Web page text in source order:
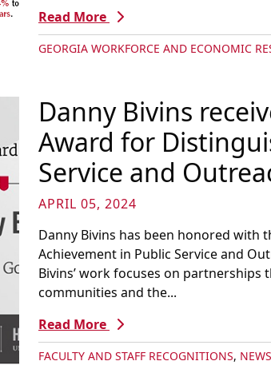
Read More
GEORGIA WORKFORCE AND ECONOMIC
Danny Bivins
Award for
Service and
APRIL 05, 2024
Danny Bivins has been honored with
Achievement in Public Service and
Bivins’ work focuses on
communities and the...
Read More
FACULTY AND STAFF RECOGNITIONS, NEWS